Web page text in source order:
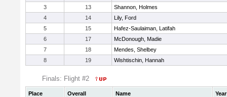
3
13
Shannon, Holmes
4
14
Lily, Ford
5
15
Hafez-Saulaiman, Latifah
6
17
McDonough, Madie
7
18
Mendes, Shelbey
8
19 Wishtischin, Hannah
Finals: Flight #2
Place Overall Name
Year